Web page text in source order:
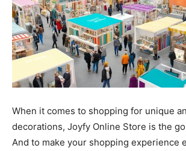
When it comes to shopping for unique
decorations, Joyfy Online Store is the
And to make your shopping experience